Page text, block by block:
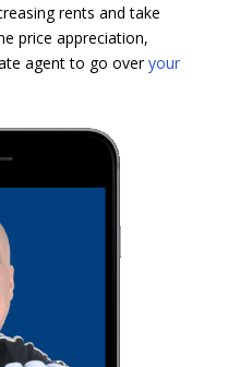
rents and take
price appreciation,
agent to go overyour